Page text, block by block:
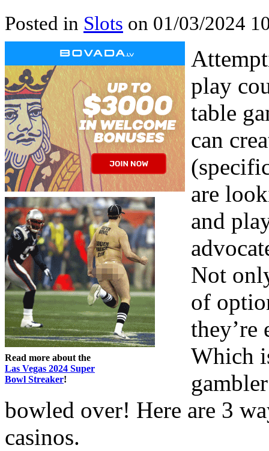
Posted in Slots on 01/03/2024
Read more about the
Las Vegas 2024 Super
Bowl Streaker!
play
table
can
are
and
Not
of
they’re
Which
bowled over! Here are 3
casinos.